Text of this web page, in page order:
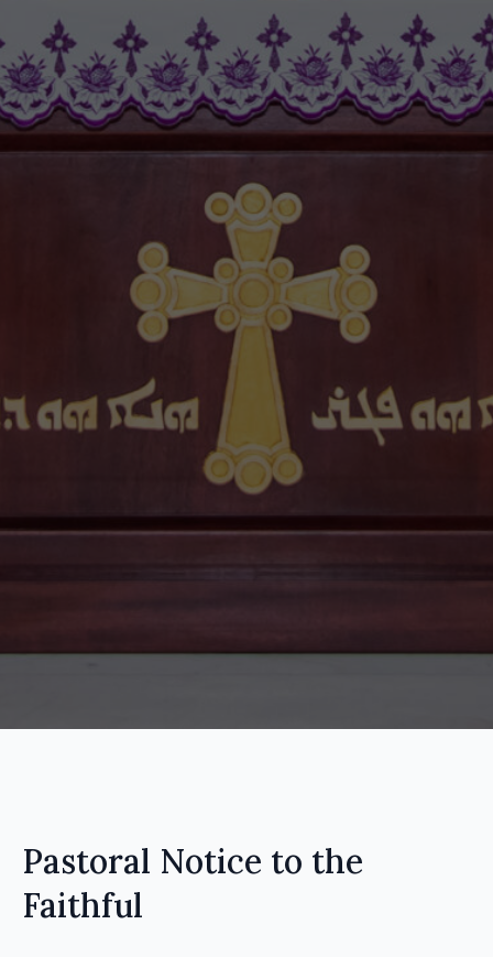
Pastoral Notice to the
Faithful